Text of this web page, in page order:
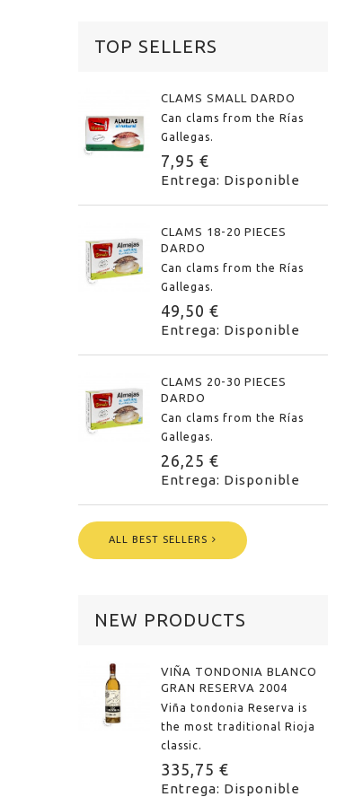
TOP SELLERS
CLAMS SMALL DARDO
Can clams from the Rías
Gallegas.
7,95 €
Entrega: Disponible
CLAMS 18-20 PIECES
DARDO
Can clams from the Rías
Gallegas.
49,50 €
Entrega: Disponible
CLAMS 20-30 PIECES
DARDO
Can clams from the Rías
Gallegas.
26,25 €
Entrega: Disponible
ALL BEST SELLERS
NEW PRODUCTS
VIÑA TONDONIA BLANCO
GRAN RESERVA 2004
Viña tondonia Reserva is
the most traditional Rioja
classic.
335,75 €
Entrega: Disponible